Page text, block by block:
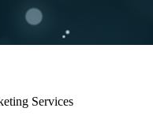
Services